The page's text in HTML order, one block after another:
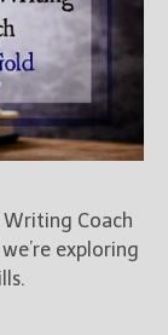
Writing Coach
exploring